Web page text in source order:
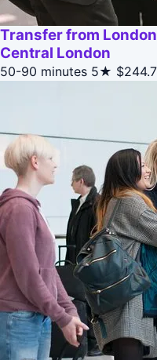
Transfer from
Central London
50-90 minutes 5★